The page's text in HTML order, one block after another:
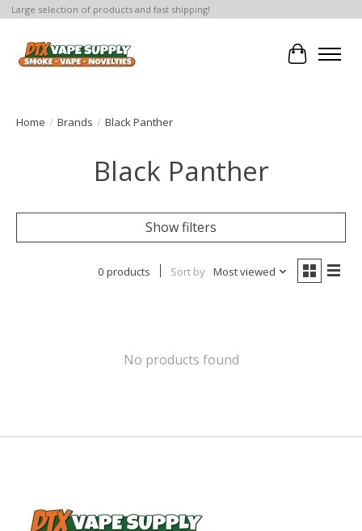
Large selection of products and fast shipping!
Cart
Home / Brands / Black Panther
Black Panther
Show filters
0 products Sort by Most viewed
No products found